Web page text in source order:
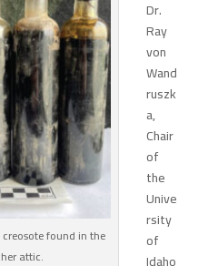
found in the
attic.
Dr.
Ray
von
Wand
ruszk
a,
Chair
of
the
Unive
rsity
of
Idaho